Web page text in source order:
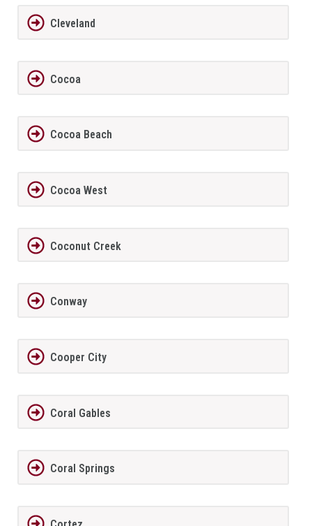
Cleveland
Cocoa
Cocoa Beach
Cocoa West
Coconut Creek
Conway
Cooper City
Coral Gables
Coral Springs